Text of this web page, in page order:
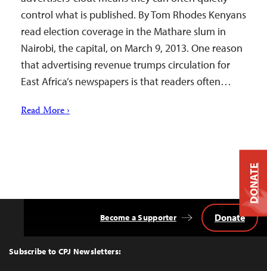
control what is published. By Tom Rhodes Kenyans
read election coverage in the Mathare slum in
Nairobi, the capital, on March 9, 2013. One reason
that advertising revenue trumps circulation for
East Africa’s newspapers is that readers often…
Read More ›
Top
Subscribe to CPJ Newsletters:
Become a Supporter Donate
DONATE